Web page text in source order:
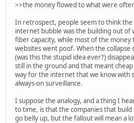
>>the money flowed to what were
In retrospect, people seem to think
internet bubble was the building out of
fiber capacity, while most of the money
websites went poof. When the collapse
(was this the stupid idea ever?)
still in the ground and that meant
way for the internet that we know with
always-on surveillance.
I suppose the analogy, and a thing I
to time, is that the companies that
go belly up, but the fallout will mean a